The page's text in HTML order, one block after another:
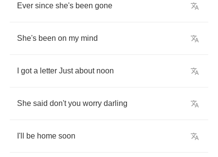
Ever since she's been gone
She's been on my mind
got a letter Just about noon
She said don't you worry darling
I'll be home soon